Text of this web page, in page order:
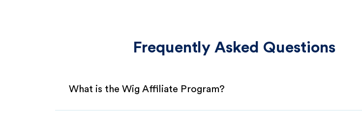
Frequently Asked Questions
What is the Wig Affiliate Program?